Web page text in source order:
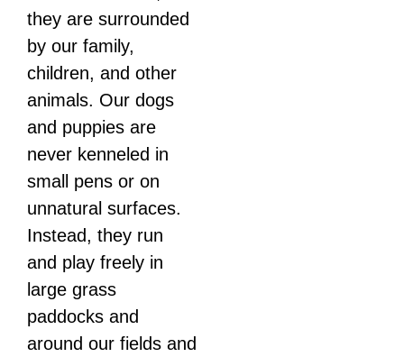
they are surrounded
by our family,
children, and other
animals. Our dogs
and puppies are
never kenneled in
small pens or on
unnatural surfaces.
Instead, they run
and play freely in
large grass
paddocks and
around our fields and